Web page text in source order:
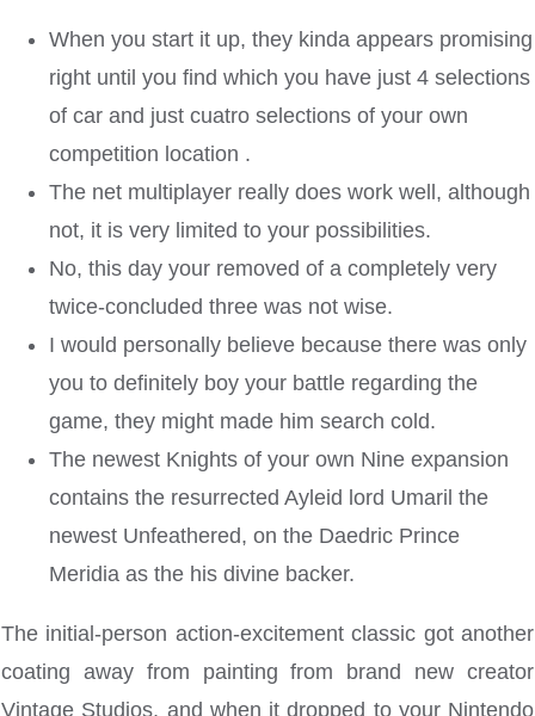
When you start it up, they kinda appears promising
right until you find which you have just 4 selections
of car and just cuatro selections of your own
competition location .
The net multiplayer really does work well, although
not, it is very limited to your possibilities.
No, this day your removed of a completely very
twice-concluded three was not wise.
I would personally believe because there was only
you to definitely boy your battle regarding the
game, they might made him search cold.
The newest Knights of your own Nine expansion
contains the resurrected Ayleid lord Umaril the
newest Unfeathered, on the Daedric Prince
Meridia as the his divine backer.
The initial-person action-excitement classic got another
coating away from painting from brand new creator
Vintage Studios, and when it dropped to your Nintendo